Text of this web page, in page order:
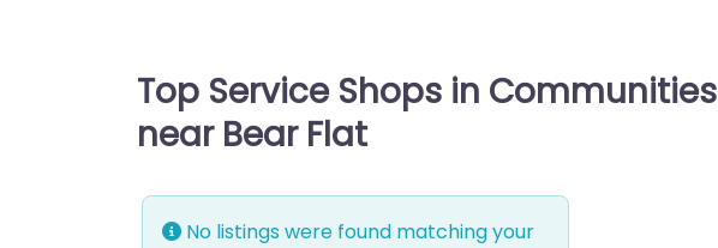
Top Service Shops in Communities
near Bear Flat
No listings were found matching your